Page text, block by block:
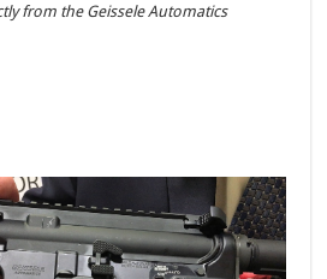
from the Geissele Automatics